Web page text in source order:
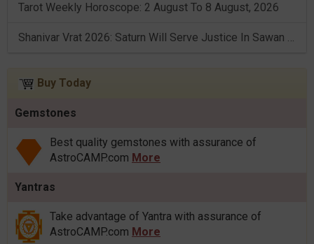
Tarot Weekly Horoscope: 2 August To 8 August, 2026
Shanivar Vrat 2026: Saturn Will Serve Justice In Sawan Month!
Buy Today
Gemstones
Best quality gemstones with assurance of
AstroCAMP.com More
Yantras
Take advantage of Yantra with assurance of
AstroCAMP.com More